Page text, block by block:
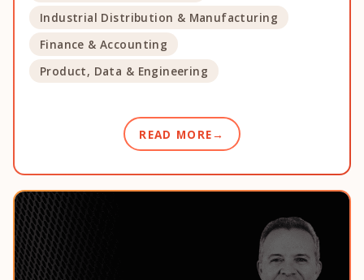
Industrial Distribution & Manufacturing
Finance & Accounting
Product, Data & Engineering
READ MORE